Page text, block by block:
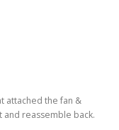
attached the fan &
and reassemble back.